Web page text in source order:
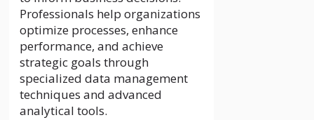
Professionals help organizations
optimize processes, enhance
performance, and achieve
strategic goals through
specialized data management
techniques and advanced
analytical tools.